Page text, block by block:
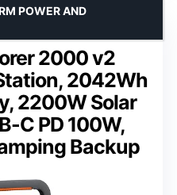
2000 v2
2042Wh
2200W Solar
C PD 100W,
Backup
POWER AND